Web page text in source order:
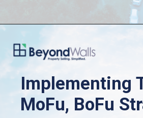
Implementing
MoFu, BoFu